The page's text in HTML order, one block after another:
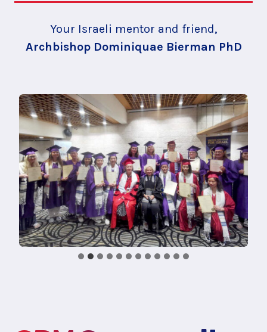
Your Israeli mentor and friend,
Archbishop Dominiquae Bierman PhD